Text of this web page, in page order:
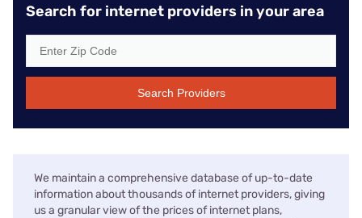
Search for internet providers in your area
Search Providers
We maintain a comprehensive database of up-to-date
information about thousands of internet providers, giving
us a granular view of the prices of internet plans,